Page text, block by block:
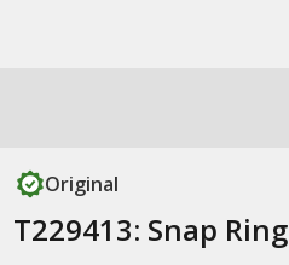
Original
T229413: Snap Ring